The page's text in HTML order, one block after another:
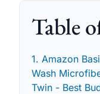
Table
1. Amazon
Wash
Twin - Best